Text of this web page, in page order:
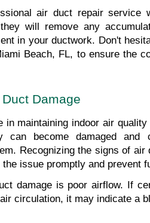
air duct repair service
will remove any
in your ductwork. Don't
Beach, FL, to ensure the
Damage
maintaining indoor air
can become damaged and
Recognizing the signs of air
issue promptly and prevent
damage is poor airflow. If
circulation, it may indicate a